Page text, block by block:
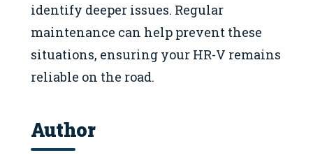
identify deeper issues. Regular
maintenance can help prevent these
situations, ensuring your HR-V remains
reliable on the road.
Author